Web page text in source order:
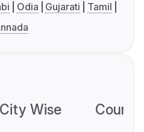
Odia Gujarati
Tamil
City Wise